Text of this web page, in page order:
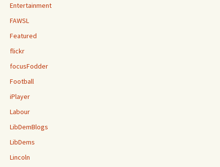
Entertainment
FAWSL
Featured
flickr
focusFodder
Football
iPlayer
Labour
LibDemBlogs
LibDems
Lincoln